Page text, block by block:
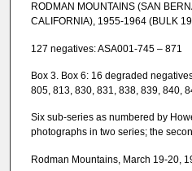
RODMAN MOUNTAINS (SAN
CALIFORNIA), 1955-1964 (BULK
127 negatives: ASA001-745 – 871
Box 3. Box 6: 16 degraded
805, 813, 830, 831, 838, 839, 840,
Six sub-series as numbered by
photographs in two series; the
Rodman Mountains, March 19-20,